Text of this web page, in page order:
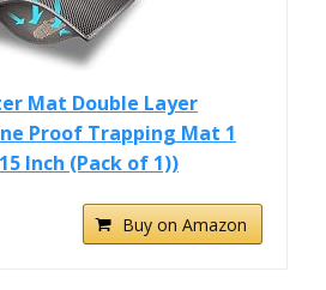
Mat Double Layer
Proof Trapping Mat 1
Inch (Pack of 1))
Buy on Amazon